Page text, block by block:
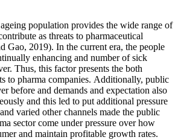
population provides the wide range of
as threats to pharmaceutical
Gao, 2019). In the current era, the people
enhancing and number of sick
Thus, this factor presents the both
to pharma companies. Additionally, public
before and demands and expectation also
and this led to put additional pressure
varied other channels made the public
sector come under pressure over how
and maintain profitable growth rates.